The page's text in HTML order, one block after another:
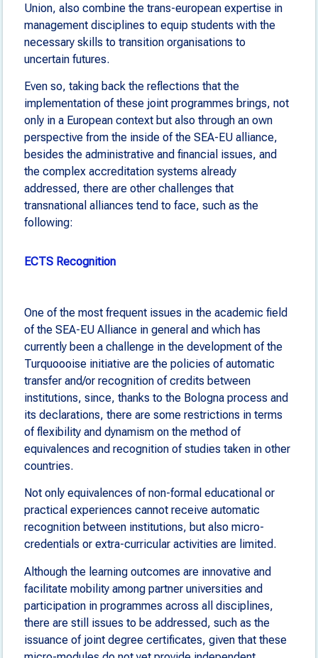
Union, also combine the trans-european expertise in
management disciplines to equip students with the
necessary skills to transition organisations to
uncertain futures.
Even so, taking back the reflections that the
implementation of these joint programmes brings, not
only in a European context but also through an own
perspective from the inside of the SEA-EU alliance,
besides the administrative and financial issues, and
the complex accreditation systems already
addressed, there are other challenges that
transnational alliances tend to face, such as the
following:
ECTS Recognition
One of the most frequent issues in the academic field
of the SEA-EU Alliance in general and which has
currently been a challenge in the development of the
Turquoooise initiative are the policies of automatic
transfer and/or recognition of credits between
institutions, since, thanks to the Bologna process and
its declarations, there are some restrictions in terms
of flexibility and dynamism on the method of
equivalences and recognition of studies taken in other
countries.
Not only equivalences of non-formal educational or
practical experiences cannot receive automatic
recognition between institutions, but also micro-
credentials or extra-curricular activities are limited.
Although the learning outcomes are innovative and
facilitate mobility among partner universities and
participation in programmes across all disciplines,
there are still issues to be addressed, such as the
issuance of joint degree certificates, given that these